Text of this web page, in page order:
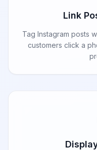
Link
Tag Instagram posts
customers click a